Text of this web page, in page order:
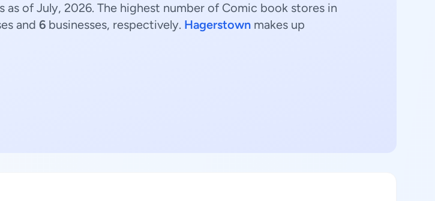
of July, 2026. The highest number of Comic book stores in
and 6 businesses, respectively. Hagerstown makes up